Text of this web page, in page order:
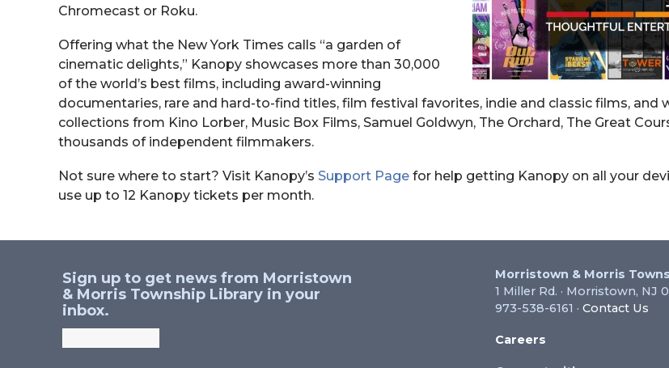
Chromecast or Roku.
Offering what the New York Times calls “a garden of
cinematic delights,” Kanopy showcases more than 30,000
of the world’s best films, including award-winning
documentaries, rare and hard-to-find titles, film festival favorites, indie and classic films, and
collections from Kino Lorber, Music Box Films, Samuel Goldwyn, The Orchard, The Great
thousands of independent filmmakers.
Not sure where to start? Visit Kanopy’s Support Page for help getting Kanopy on all your
use up to 12 Kanopy tickets per month.
Sign up to get news from Morristown
& Morris Township Library in your
inbox.
Morristown & Morris
1 Miller Rd. · Morristown, NJ
973-538-6161 · Contact Us
Careers